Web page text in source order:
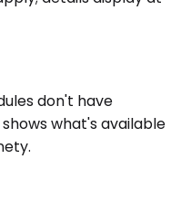
don't have
what's available